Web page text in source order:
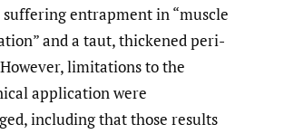
suffering entrapment in “muscle
and a taut, thickened peri-
limitations to the
application were
including that those results